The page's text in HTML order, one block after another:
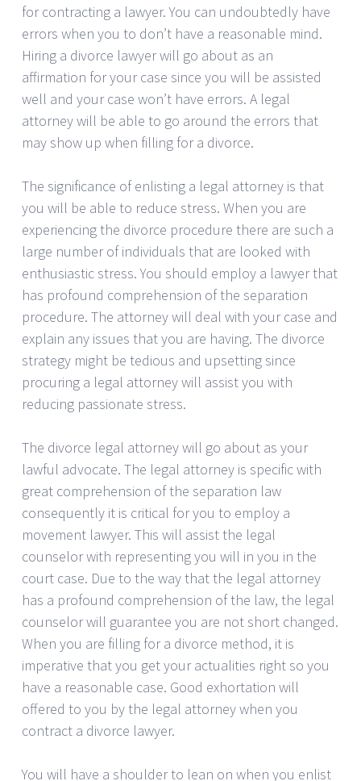
for contracting a lawyer. You can undoubtedly have
errors when you to don’t have a reasonable mind.
Hiring a divorce lawyer will go about as an
affirmation for your case since you will be assisted
well and your case won’t have errors. A legal
attorney will be able to go around the errors that
may show up when filling for a divorce.
The significance of enlisting a legal attorney is that
you will be able to reduce stress. When you are
experiencing the divorce procedure there are such a
large number of individuals that are looked with
enthusiastic stress. You should employ a lawyer that
has profound comprehension of the separation
procedure. The attorney will deal with your case and
explain any issues that you are having. The divorce
strategy might be tedious and upsetting since
procuring a legal attorney will assist you with
reducing passionate stress.
The divorce legal attorney will go about as your
lawful advocate. The legal attorney is specific with
great comprehension of the separation law
consequently it is critical for you to employ a
movement lawyer. This will assist the legal
counselor with representing you will in you in the
court case. Due to the way that the legal attorney
has a profound comprehension of the law, the legal
counselor will guarantee you are not short changed.
When you are filling for a divorce method, it is
imperative that you get your actualities right so you
have a reasonable case. Good exhortation will
offered to you by the legal attorney when you
contract a divorce lawyer.
You will have a shoulder to lean on when you enlist